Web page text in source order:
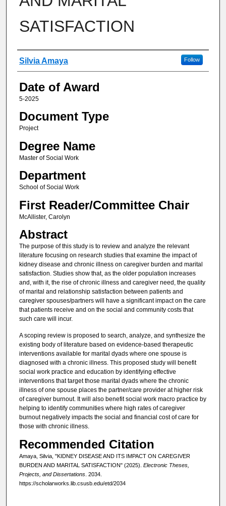
SATISFACTION
Author
Silvia Amaya Follow
Date of Award
5-2025
Document Type
Project
Degree Name
Master of Social Work
Department
School of Social Work
First Reader/Committee Chair
McAllister, Carolyn
Abstract
The purpose of this study is to review and analyze the relevant
literature focusing on research studies that examine the impact of
kidney disease and chronic illness on caregiver burden and marital
satisfaction. Studies show that, as the older population increases
and, with it, the rise of chronic illness and caregiver need, the quality
of marital and relationship satisfaction between patients and
caregiver spouses/partners will have a significant impact on the care
that patients receive and on the social and community costs that
such care will incur.
A scoping review is proposed to search, analyze, and synthesize the
existing body of literature based on evidence-based therapeutic
interventions available for marital dyads where one spouse is
diagnosed with a chronic illness. This proposed study will benefit
social work practice and education by identifying effective
interventions that target those marital dyads where the chronic
illness of one spouse places the partner/care provider at higher risk
of caregiver burnout. It will also benefit social work macro practice by
helping to identify communities where high rates of caregiver
burnout negatively impacts the social and financial cost of care for
those with chronic illness.
Recommended Citation
Amaya, Silvia, "KIDNEY DISEASE AND ITS IMPACT ON CAREGIVER
BURDEN AND MARITAL SATISFACTION" (2025). Electronic Theses,
Projects, and Dissertations. 2034.
https://scholarworks.lib.csusb.edu/etd/2034